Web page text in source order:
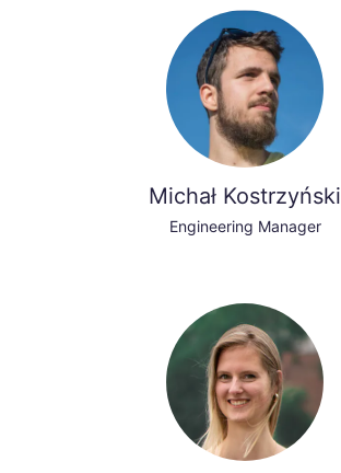
Michał Kostrzyński
Engineering Manager